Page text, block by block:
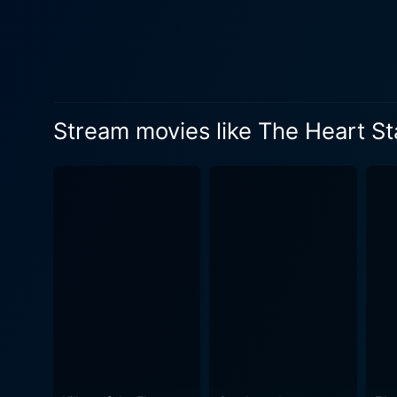
Stream movies like The Heart